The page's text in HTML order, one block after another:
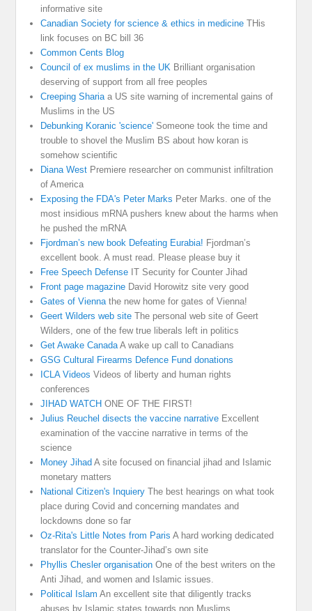
informative site
Canadian Society for science & ethics in medicine THis
link focuses on BC bill 36
Common Cents Blog
Council of ex muslims in the UK Brilliant organisation
deserving of support from all free peoples
Creeping Sharia a US site warning of incremental gains of
Muslims in the US
Debunking Koranic 'science' Someone took the time and
trouble to shovel the Muslim BS about how koran is
somehow scientific
Diana West Premiere researcher on communist infiltration
of America
Exposing the FDA's Peter Marks Peter Marks. one of the
most insidious mRNA pushers knew about the harms when
he pushed the mRNA
Fjordman’s new book Defeating Eurabia! Fjordman’s
excellent book. A must read. Please please buy it
Free Speech Defense IT Security for Counter Jihad
Front page magazine David Horowitz site very good
Gates of Vienna the new home for gates of Vienna!
Geert Wilders web site The personal web site of Geert
Wilders, one of the few true liberals left in politics
Get Awake Canada A wake up call to Canadians
GSG Cultural Firearms Defence Fund donations
ICLA Videos Videos of liberty and human rights
conferences
JIHAD WATCH ONE OF THE FIRST!
Julius Reuchel disects the vaccine narrative Excellent
examination of the vaccine narrative in terms of the
science
Money Jihad A site focused on financial jihad and Islamic
monetary matters
National Citizen's Inquiery The best hearings on what took
place during Covid and concerning mandates and
lockdowns done so far
Oz-Rita's Little Notes from Paris A hard working dedicated
translator for the Counter-Jihad’s own site
Phyllis Chesler organisation One of the best writers on the
Anti Jihad, and women and Islamic issues.
Political Islam An excellent site that diligently tracks
abuses by Islamic states towards non Muslims